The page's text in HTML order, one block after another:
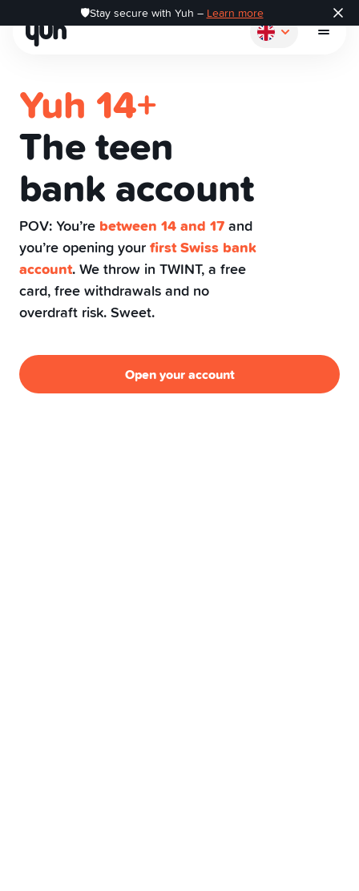
🛡️Stay secure with Yuh – Learn more
How it works
Save
Invest
Yuh 14+
The teen
bank account
POV: You’re between 14 and 17and
you’re opening yourfirst Swiss bank
account. We throw in TWINT, a free
card, free withdrawals and no
overdraft risk. Sweet.
Open your account